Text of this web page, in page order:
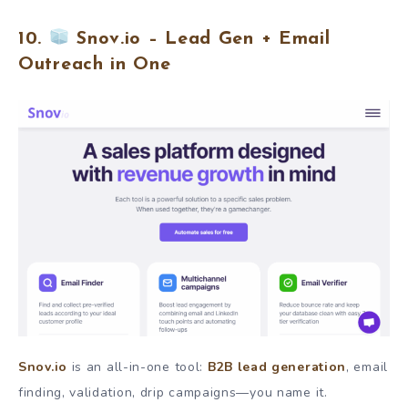
10.
Snov.io – Lead Gen + Email
Outreach in One
Snov.io is an all-in-one tool: B2B lead generation, email
finding, validation, drip campaigns—you name it.